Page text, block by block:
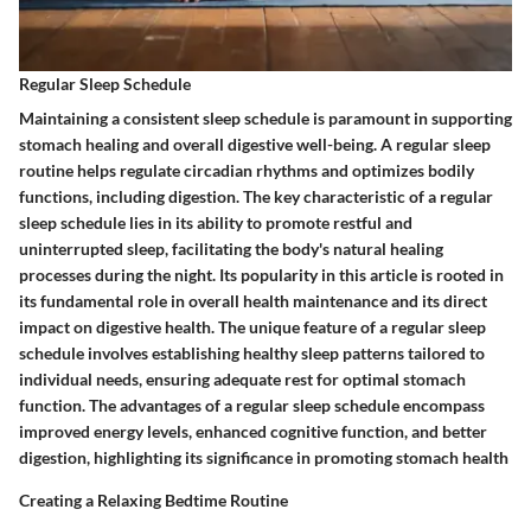
Regular Sleep Schedule
Maintaining a consistent sleep schedule is paramount in supporting
stomach healing and overall digestive well-being. A regular sleep
routine helps regulate circadian rhythms and optimizes bodily
functions, including digestion. The key characteristic of a regular
sleep schedule lies in its ability to promote restful and
uninterrupted sleep, facilitating the body's natural healing
processes during the night. Its popularity in this article is rooted in
its fundamental role in overall health maintenance and its direct
impact on digestive health. The unique feature of a regular sleep
schedule involves establishing healthy sleep patterns tailored to
individual needs, ensuring adequate rest for optimal stomach
function. The advantages of a regular sleep schedule encompass
improved energy levels, enhanced cognitive function, and better
digestion, highlighting its significance in promoting stomach health
Creating a Relaxing Bedtime Routine